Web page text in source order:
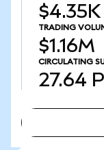
$4.35K
TRADING
$1.16M
CIRCULATING
27.64